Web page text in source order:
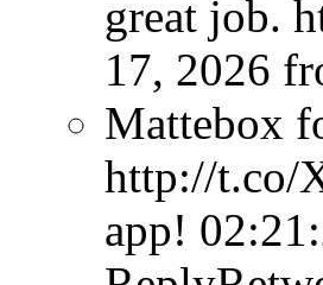
great job.
17, 2026
Mattebox
http://t.co/
app!